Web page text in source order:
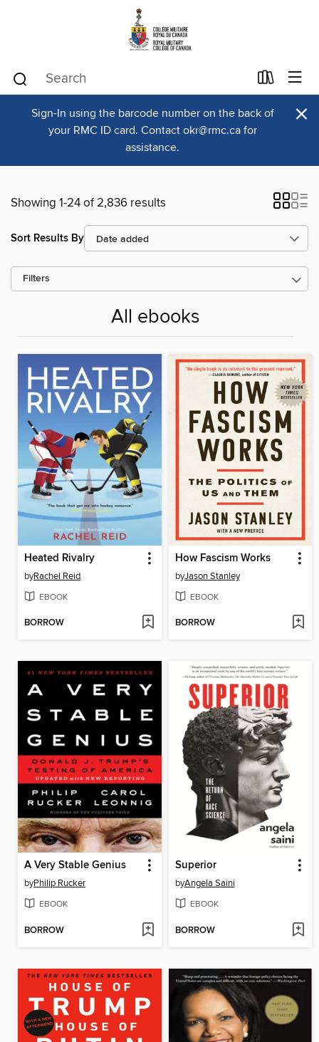
Sign-In using the barcode number on the back of
your RMC ID card. Contact okr@rmc.ca for
assistance.
×
Showing 1-24 of 2,836 results
Sort Results By
Filters
All ebooks
Heated Rivalry
byRachel Reid
EBOOK
BORROW
How Fascism Works
byJason Stanley
EBOOK
BORROW
A Very Stable Genius
byPhilip Rucker
EBOOK
BORROW
Superior
byAngela Saini
EBOOK
BORROW